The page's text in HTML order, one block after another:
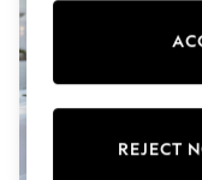
All
All
Wedding
Cardigans
REJECT